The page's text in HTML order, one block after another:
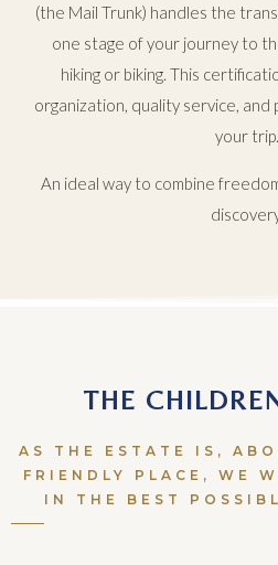
(the Mail Trunk) handles the
one stage of your journey to
hiking or biking. This
organization, quality service,
your trip.
An ideal way to combine
THE
AS THE ESTATE IS,
FRIENDLY PLACE, WE
IN THE BEST